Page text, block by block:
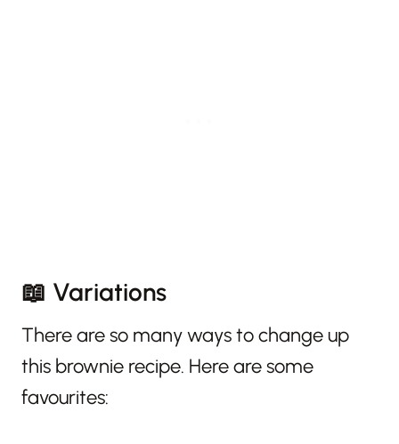
📖 Variations
There are so many ways to change up
this brownie recipe. Here are some
favourites: